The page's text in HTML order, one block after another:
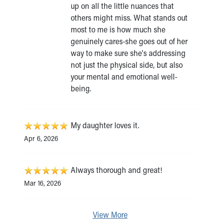
up on all the little nuances that
others might miss. What stands out
most to me is how much she
genuinely cares-she goes out of her
way to make sure she's addressing
not just the physical side, but also
your mental and emotional well-
being.
Apr 6, 2026
My daughter loves it.
Mar 16, 2026
Always thorough and great!
View More